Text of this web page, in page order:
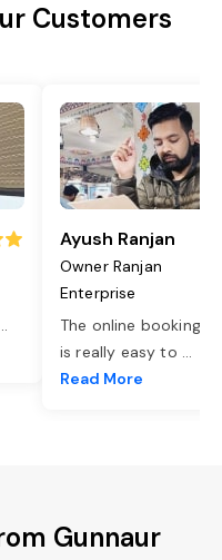
Customers
Ayush Ranjan
Owner Ranjan
Enterprise
The online booking
is really easy to ...
Read More
Gunnaur